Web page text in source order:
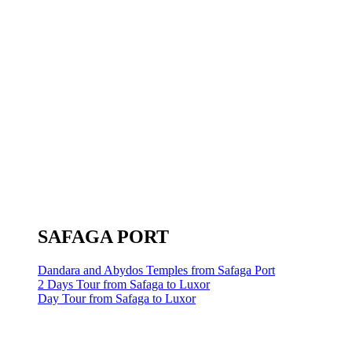
SAFAGA PORT
Dandara and Abydos Temples from Safaga Port
2 Days Tour from Safaga to Luxor
Day Tour from Safaga to Luxor